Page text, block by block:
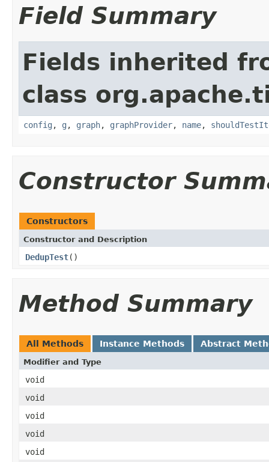
Field Summary
Fields inherited
class
config , g , graph, graphProvider, name,
Constructor
Constructors
Constructor and Description
DedupTest()
Method Summary
All Methods Instance Methods Abstract
Modifier and Type
void
void
void
void
void